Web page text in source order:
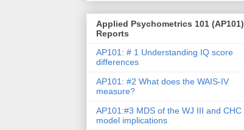
Applied Psychometrics 101 (AP101)
Reports
AP101: # 1 Understanding IQ score
differences
AP101: #2 What does the WAIS-IV
measure?
AP101:#3 MDS of the WJ III and CHC
model implications